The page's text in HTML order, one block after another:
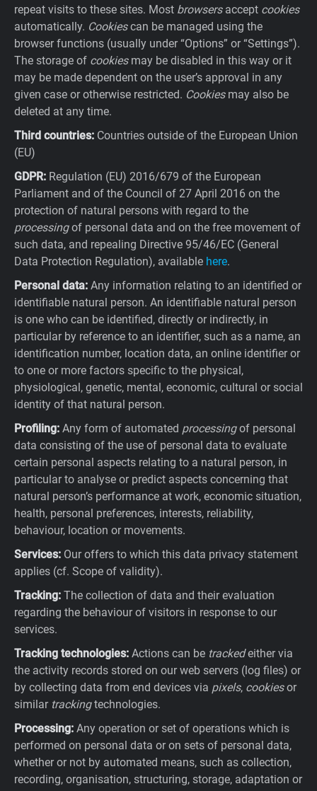
repeat visits to these sites. Most browsersaccept cookies
automatically. Cookiescan be managed using the
browser functions (usually under “Options” or “Settings”).
The storage of cookiesmay be disabled in this way or it
may be made dependent on the user’s approval in any
given case or otherwise restricted. Cookiesmay also be
deleted at any time.
Third countries: Countries outside of the European Union
(EU)
GDPR: Regulation (EU) 2016/679 of the European
Parliament and of the Council of 27 April 2016 on the
protection of natural persons with regard to the
processingof personal data and on the free movement of
such data, and repealing Directive 95/46/EC (General
Data Protection Regulation), available here.
Personal data: Any information relating to an identified or
identifiable natural person. An identifiable natural person
is one who can be identified, directly or indirectly, in
particular by reference to an identifier, such as a name, an
identification number, location data, an online identifier or
to one or more factors specific to the physical,
physiological, genetic, mental, economic, cultural or social
identity of that natural person.
Profiling: Any form of automated processingof personal
data consisting of the use of personal data to evaluate
certain personal aspects relating to a natural person, in
particular to analyse or predict aspects concerning that
natural person’s performance at work, economic situation,
health, personal preferences, interests, reliability,
behaviour, location or movements.
Services: Our offers to which this data privacy statement
applies (cf. Scope of validity).
Tracking: The collection of data and their evaluation
regarding the behaviour of visitors in response to our
services.
Tracking technologies: Actions can be trackedeither via
the activity records stored on our web servers (log files) or
by collecting data from end devices via pixels, cookiesor
similar trackingtechnologies.
Processing: Any operation or set of operations which is
performed on personal data or on sets of personal data,
whether or not by automated means, such as collection,
recording, organisation, structuring, storage, adaptation or